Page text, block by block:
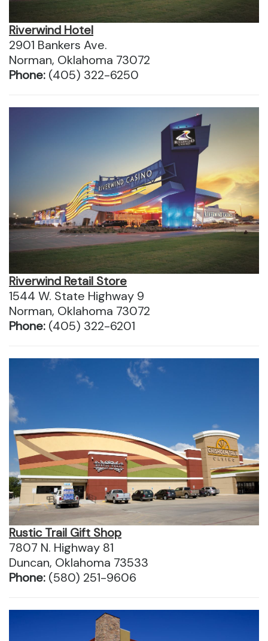
Riverwind Hotel
2901 Bankers Ave.
Norman, Oklahoma 73072
Phone: (405) 322-6250
Riverwind Retail Store
1544 W. State Highway 9
Norman, Oklahoma 73072
Phone: (405) 322-6201
Rustic Trail Gift Shop
7807 N. Highway 81
Duncan, Oklahoma 73533
Phone: (580) 251-9606